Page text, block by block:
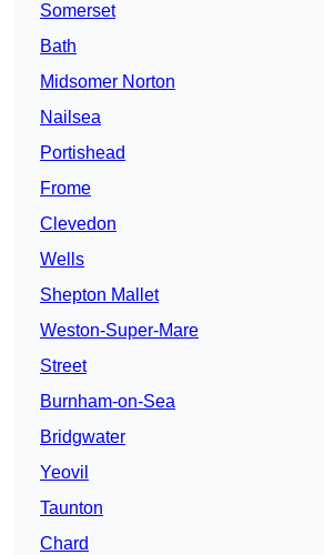
Somerset
Bath
Midsomer Norton
Nailsea
Portishead
Frome
Clevedon
Wells
Shepton Mallet
Weston-Super-Mare
Street
Burnham-on-Sea
Bridgwater
Yeovil
Taunton
Chard